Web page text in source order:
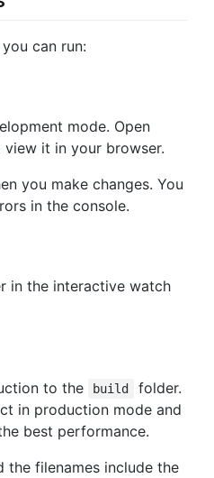
can run:
mode. Open
view it in your browser.
you make changes. You
in the console.
in the interactive watch
to the
build
folder.
in production mode and
best performance.
the filenames include the